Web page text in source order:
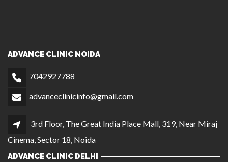
ADVANCE CLINIC NOIDA
7042927788
advanceclinicinfo@gmail.com
3rd Floor, The Great India Place Mall, 319, Near Miraj
Cinema, Sector 18, Noida
ADVANCE CLINIC DELHI